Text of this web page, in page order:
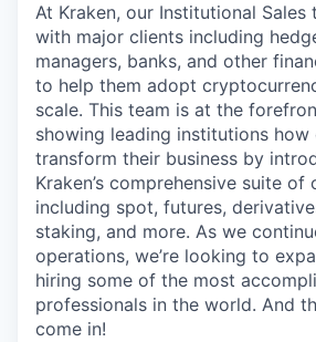
At Kraken, our Institutional Sales
with major clients including
managers, banks, and other
to help them adopt
scale. This team is at the
showing leading institutions
transform their business by
Kraken’s comprehensive suite of
including spot, futures,
staking, and more. As we
operations, we’re looking to
hiring some of the most
professionals in the world. And
come in!